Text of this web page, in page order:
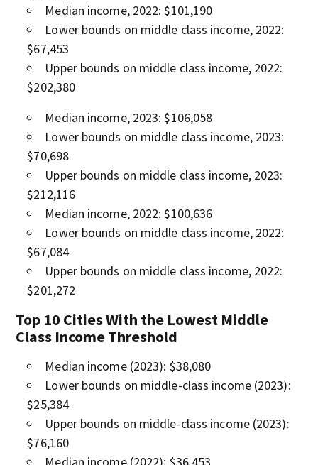
Median income, 2022: $101,190
Lower bounds on middle class income, 2022:
$67,453
Upper bounds on middle class income, 2022:
$202,380
Median income, 2023: $106,058
Lower bounds on middle class income, 2023:
$70,698
Upper bounds on middle class income, 2023:
$212,116
Median income, 2022: $100,636
Lower bounds on middle class income, 2022:
$67,084
Upper bounds on middle class income, 2022:
$201,272
Top 10 Cities With the Lowest Middle
Class Income Threshold
Median income (2023): $38,080
Lower bounds on middle-class income (2023):
$25,384
Upper bounds on middle-class income (2023):
$76,160
Median income (2022): $36,453